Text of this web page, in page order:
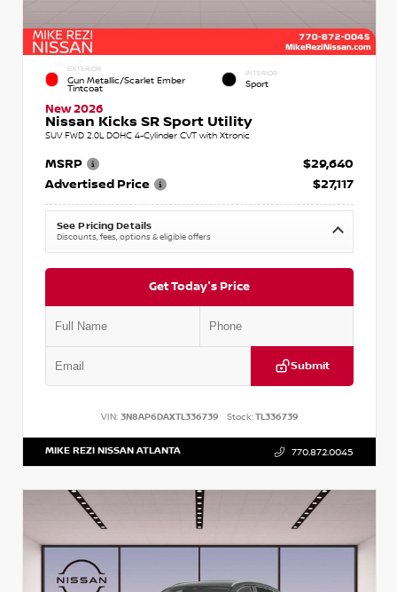
EXTERIOR
Gun Metallic/Scarlet Ember
Tintcoat
INTERIOR
Sport
New 2026
Nissan Kicks SR Sport Utility
SUV FWD 2.0L DOHC 4-Cylinder CVT with Xtronic
MSRP
$29,640
Advertised Price
$27,117
See Pricing Details
Discounts, fees, options & eligible offers
Get Today's Price
Submit
VIN: 3N8AP6DAXTL336739 Stock:TL336739
MIKE REZI NISSAN ATLANTA 770.872.0045